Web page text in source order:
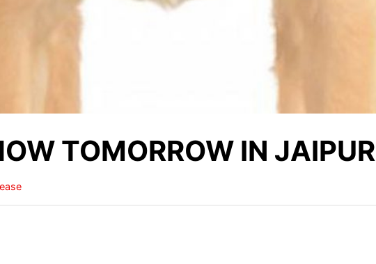
TOMORROW IN JAIPUR